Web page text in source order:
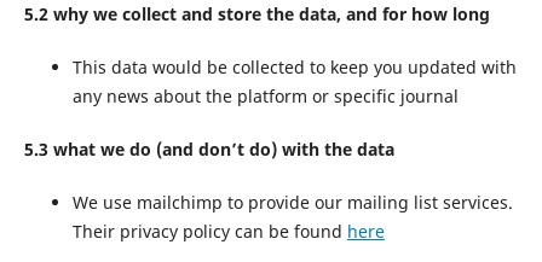
5.2 why we collect and store the data, and for how long
This data would be collected to keep you updated with
any news about the platform or specific journal
5.3 what we do (and don’t do) with the data
We use mailchimp to provide our mailing list services.
Their privacy policy can be found here